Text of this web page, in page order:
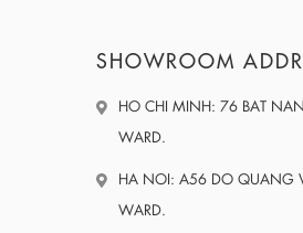
SHOWROOM
HO CHI MINH: 76 BAT
WARD.
HA NOI: A56 DO QUANG
WARD.